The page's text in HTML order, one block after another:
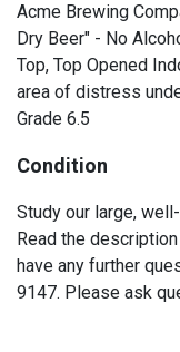
Acme Brewing
Dry Beer" - No
Top, Top Opened
area of distress
Grade 6.5
Condition
Study our large,
Read the
have any further
9147. Please ask